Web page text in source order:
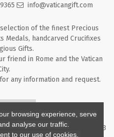
info@vaticangift.com
of the finest Precious
Medals, handcarved Crucifixes
Gifts.
friend in Rome and the Vatican
any information and request.
Gift - Via M. Dionigi, 43 00193
browsing experience, serve
analyse our traffic.
to our use of cookies.